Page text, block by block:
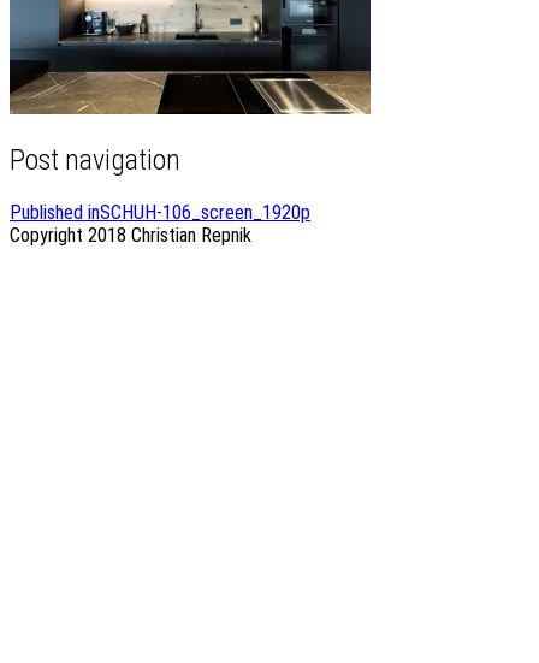
Post navigation
Published inSCHUH-106_screen_1920p
Copyright 2018 Christian Repnik